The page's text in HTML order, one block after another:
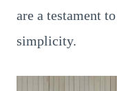
are a testament
simplicity.